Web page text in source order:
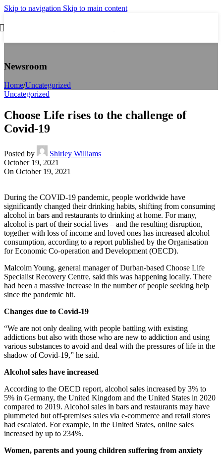
Skip to navigation Skip to main content
Newsroom
Home/Uncategorized
Uncategorized
Choose Life rises to the challenge of
Covid-19
Posted by
Shirley Williams
October 19, 2021
On October 19, 2021
During the COVID‑19 pandemic, people worldwide have
significantly changed their drinking habits, shifting from consuming
alcohol in bars and restaurants to drinking at home. For many,
alcohol is part of their social lives – and the resulting disruption,
together with loss of income and loved ones has increased alcohol
consumption, according to a report published by the Organisation
for Economic Co-operation and Development (OECD).
Malcolm Young, general manager of Durban-based Choose Life
Specialist Recovery Centre, said this was happening locally. There
had been a massive increase in the number of people seeking help
since the pandemic hit.
Changes due to Covid-19
“We are not only dealing with people battling with existing
addictions but also with those who are new to addiction and using
various substances to avoid and deal with the pressures of life in the
shadow of Covid-19,” he said.
Alcohol sales have increased
According to the OECD report, alcohol sales increased by 3% to
5% in Germany, the United Kingdom and the United States in 2020
compared to 2019. Alcohol sales in bars and restaurants may have
plummeted but off-premises sales via e‑commerce and retail stores
had escalated. For example, in the United States, online sales
increased by up to 234%.
Women, parents and young children suffering from anxiety